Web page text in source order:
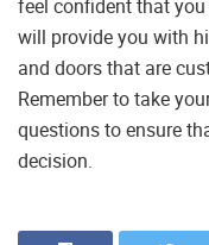
feel confident that
will provide you with
and doors that are
Remember to take
questions to ensure
decision.